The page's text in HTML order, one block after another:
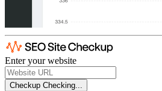
Enter your website
Checkup Checking...